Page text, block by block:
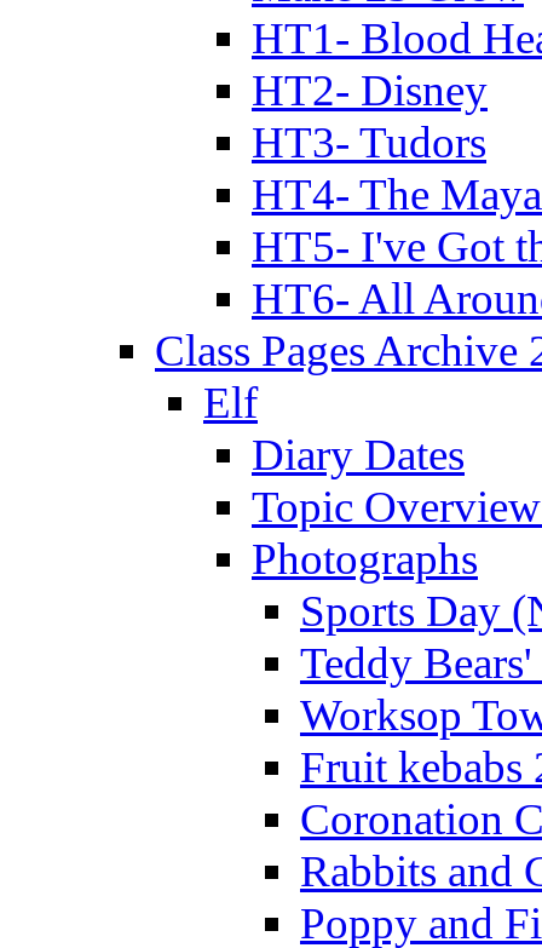
HT1- Blood
HT2- Disney
HT3- Tudors
HT4- The
HT5- I've Got
HT6- All
Class Pages Archive
Elf
Diary Dates
Topic
Photographs
Sports Day
Teddy
Worksop
Fruit kebabs
Coronation
Rabbits and
Poppy and